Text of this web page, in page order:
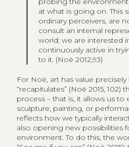
at what is going on. This
ordinary perceivers, are
consult an internal
world; we are interested
continuously active in
to it. (Noë 2012,93)
For Noë, art has value
“recapitulates” (Noë 2015, 102)
process – that is, it allows us to
sculpture, painting, or
reflects how we typically
also opening new possibilities
environment. To do this, the